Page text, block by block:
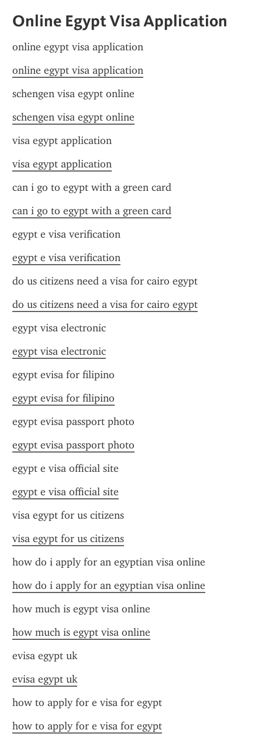
Online Egypt Visa Application
online egypt visa application
online egypt visa application
schengen visa egypt online
schengen visa egypt online
visa egypt application
visa egypt application
can i go to egypt with a green card
can i go to egypt with a green card
egypt e visa verification
egypt e visa verification
do us citizens need a visa for cairo egypt
do us citizens need a visa for cairo egypt
egypt visa electronic
egypt visa electronic
egypt evisa for filipino
egypt evisa for filipino
egypt evisa passport photo
egypt evisa passport photo
egypt e visa official site
egypt e visa official site
visa egypt for us citizens
visa egypt for us citizens
how do i apply for an egyptian visa online
how do i apply for an egyptian visa online
how much is egypt visa online
how much is egypt visa online
evisa egypt uk
evisa egypt uk
how to apply for e visa for egypt
how to apply for e visa for egypt